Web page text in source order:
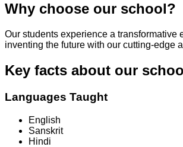
Why choose our school?
Our students experience a
inventing the future with our cutting-edge
Key facts about our
Languages Taught
English
Sanskrit
Hindi